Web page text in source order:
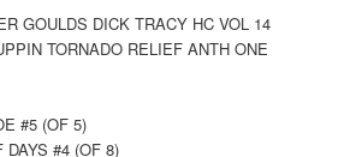
GOULDS DICK TRACY HC VOL 14
TORNADO RELIEF ANTH ONE
#5 (OF 5)
DAYS #4 (OF 8)